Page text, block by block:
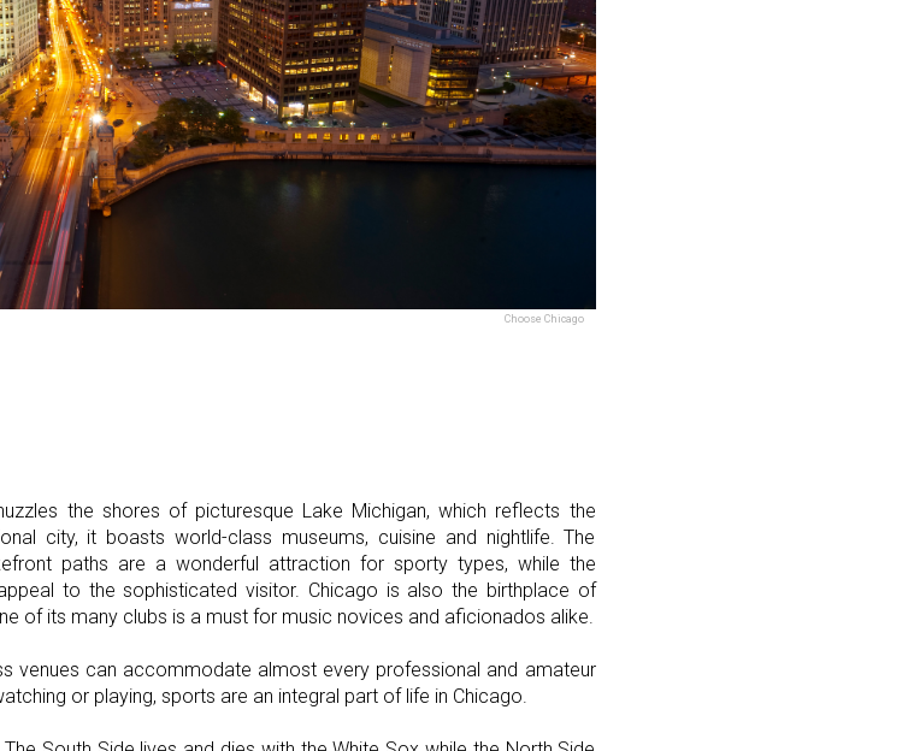
Choose Chicago
the shores of picturesque Lake Michigan, which reflects the
city, it boasts world-class museums, cuisine and nightlife. The
paths are a wonderful attraction for sporty types, while the
to the sophisticated visitor. Chicago is also the birthplace of
of its many clubs is a must for music novices and aficionados alike.
venues can accommodate almost every professional and amateur
or playing, sports are an integral part of life in Chicago.